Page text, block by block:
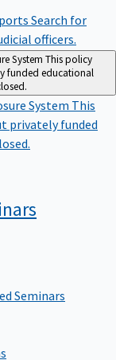
Search for
officers.
System This policy
funded educational
System This
privately funded
Seminars